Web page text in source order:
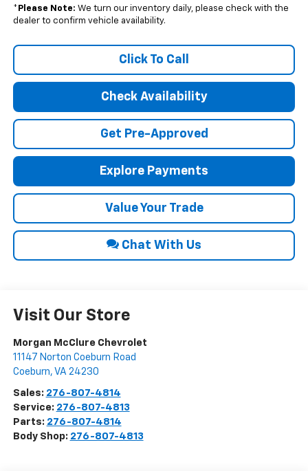
* Please Note: We turn our inventory daily, please check with the
dealer to confirm vehicle availability.
Click To Call
Check Availability
Get Pre-Approved
Explore Payments
Value Your Trade
Chat With Us
Visit Our Store
Morgan McClure Chevrolet
11147 Norton Coeburn Road
Coeburn, VA 24230
Sales: 276-807-4814
Service: 276-807-4813
Parts: 276-807-4814
Body Shop: 276-807-4813